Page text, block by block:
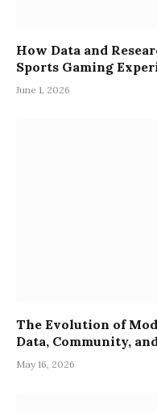
How Data and
Sports Gaming
June 1, 2026
The Evolution of
Data, Community,
May 16, 2026